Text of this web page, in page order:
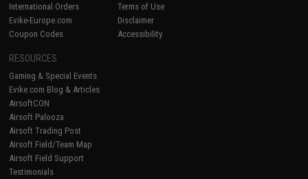
International Orders
Evike-Europe.com
Coupon Codes
Terms of Use
Disclaimer
Accessibility
RESOURCES
Gaming & Special Events
Evike.com Blog & Articles
AirsoftCON
Airsoft Palooza
Airsoft Trading Post
Airsoft Field/Team Map
Airsoft Field Support
Testimonials